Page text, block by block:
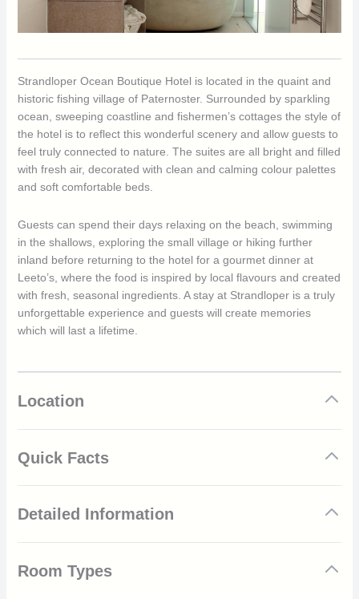
Strandloper Ocean Boutique Hotel is located in the quaint and
historic fishing village of Paternoster. Surrounded by sparkling
ocean, sweeping coastline and fishermen’s cottages the style of
the hotel is to reflect this wonderful scenery and allow guests to
feel truly connected to nature. The suites are all bright and filled
with fresh air, decorated with clean and calming colour palettes
and soft comfortable beds.
Guests can spend their days relaxing on the beach, swimming
in the shallows, exploring the small village or hiking further
inland before returning to the hotel for a gourmet dinner at
Leeto’s, where the food is inspired by local flavours and created
with fresh, seasonal ingredients. A stay at Strandloper is a truly
unforgettable experience and guests will create memories
which will last a lifetime.
Location
Quick Facts
On the pristine West Coast of South Africa
All suites come with their own verandah or decking
Gourmet dinners at Leeto’s
Spend the day on the beach
Detailed Information
every month offers a good experience of this traditional fishing
Room Types